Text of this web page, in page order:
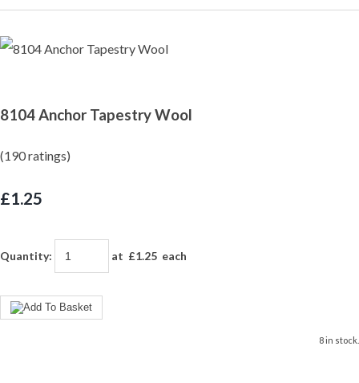
8104 Anchor Tapestry Wool
(190 ratings)
£1.25
Quantity: at £1.25 each
8 in stock.